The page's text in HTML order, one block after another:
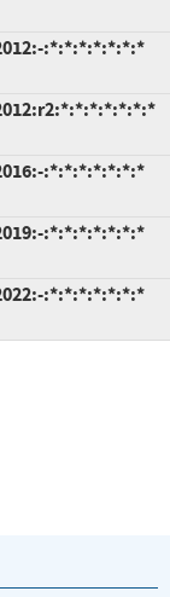
:*:*:*:*:*:*:*
:*:*:*:*:*:*:*
:*:*:*:*:*:*:*
:*:*:*:*:*:*:*